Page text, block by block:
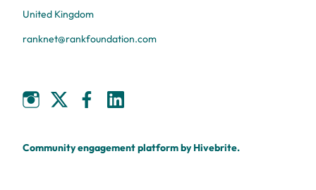
United Kingdom
ranknet@rankfoundation.com
Community engagement platformby Hivebrite.